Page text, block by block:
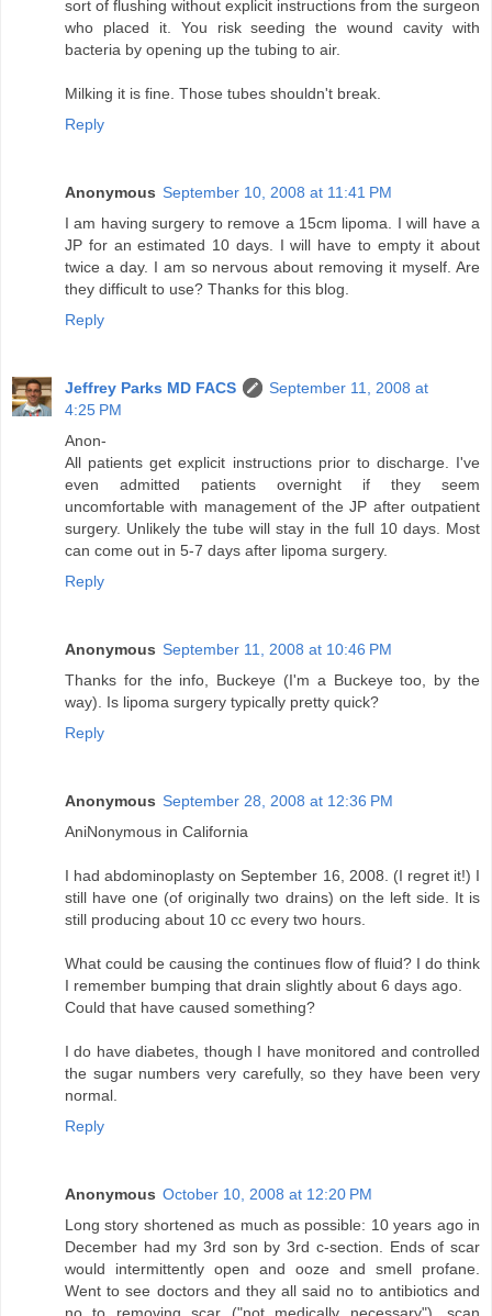
sort of flushing without explicit instructions from the surgeon
who placed it. You risk seeding the wound cavity with
bacteria by opening up the tubing to air.
Milking it is fine. Those tubes shouldn't break.
Reply
Anonymous September 10, 2008 at 11:41 PM
I am having surgery to remove a 15cm lipoma. I will have a
JP for an estimated 10 days. I will have to empty it about
twice a day. I am so nervous about removing it myself. Are
they difficult to use? Thanks for this blog.
Reply
Jeffrey Parks MD FACS
September 11, 2008 at
4:25 PM
Anon-
All patients get explicit instructions prior to discharge. I've
even admitted patients overnight if they seem
uncomfortable with management of the JP after outpatient
surgery. Unlikely the tube will stay in the full 10 days. Most
can come out in 5-7 days after lipoma surgery.
Reply
Anonymous September 11, 2008 at 10:46 PM
Thanks for the info, Buckeye (I'm a Buckeye too, by the
way). Is lipoma surgery typically pretty quick?
Reply
Anonymous September 28, 2008 at 12:36 PM
AniNonymous in California
I had abdominoplasty on September 16, 2008. (I regret it!) I
still have one (of originally two drains) on the left side. It is
still producing about 10 cc every two hours.
What could be causing the continues flow of fluid? I do think
I remember bumping that drain slightly about 6 days ago.
Could that have caused something?
I do have diabetes, though I have monitored and controlled
the sugar numbers very carefully, so they have been very
normal.
Reply
Anonymous October 10, 2008 at 12:20 PM
Long story shortened as much as possible: 10 years ago in
December had my 3rd son by 3rd c-section. Ends of scar
would intermittently open and ooze and smell profane.
Went to see doctors and they all said no to antibiotics and